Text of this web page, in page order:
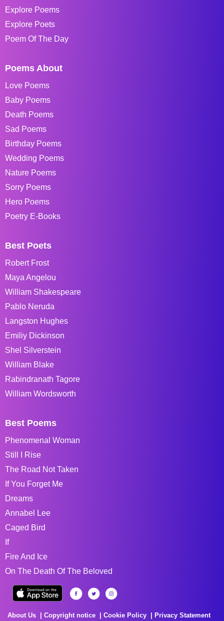
Explore Poems
Explore Poets
Poem Of The Day
Poems About
Love Poems
Baby Poems
Death Poems
Sad Poems
Birthday Poems
Wedding Poems
Nature Poems
Sorry Poems
Hero Poems
Poetry E-Books
Best Poets
Robert Frost
Maya Angelou
William Shakespeare
Pablo Neruda
Langston Hughes
Emiliy Dickinson
Shel Silverstein
William Blake
Rabindranath Tagore
William Wordsworth
Best Poems
Phenomenal Woman
Still I Rise
The Road Not Taken
If You Forget Me
Dreams
Annabel Lee
Caged Bird
If
Fire And Ice
On The Death Of The Beloved
About Us Copyright notice Cookie Policy
Privacy Statement